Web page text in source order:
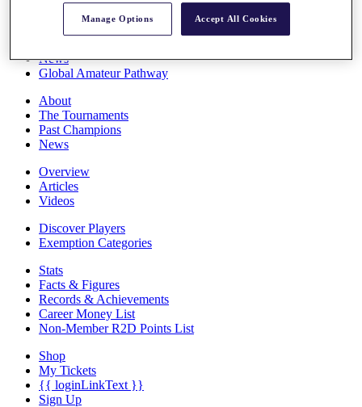
Overview
News
Global Amateur Pathway
About
The Tournaments
Past Champions
News
Overview
Articles
Videos
Discover Players
Exemption Categories
Stats
Facts & Figures
Records & Achievements
Career Money List
Non-Member R2D Points List
Shop
My Tickets
{{ loginLinkText }}
Sign Up
Manage Options Accept All Cookies